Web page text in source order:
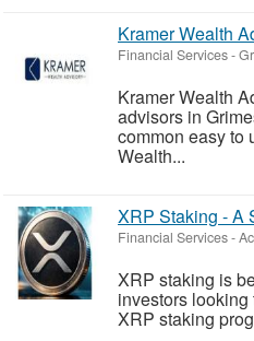
Kramer Wealth
Financial Services-
Kramer Wealth
advisors in
common easy to
Wealth...
XRP Staking - A
Financial Services-
XRP staking is
investors
XRP staking